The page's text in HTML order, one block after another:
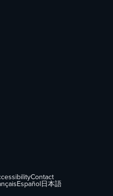
Contact
Español 日本語